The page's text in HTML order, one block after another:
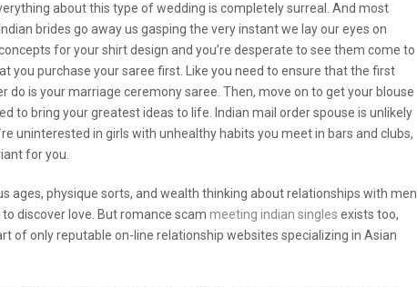
about this type of wedding is completely surreal. And most
brides go away us gasping the very instant we lay our eyes on
for your shirt design and you’re desperate to see them come to
you purchase your saree first. Like you need to ensure that the first
do is your marriage ceremony saree. Then, move on to get your blouse
to bring your greatest ideas to life. Indian mail order spouse is unlikely
uninterested in girls with unhealthy habits you meet in bars and clubs,
for you.
ages, physique sorts, and wealth thinking about relationships with men
discover love. But romance scam meeting indian singles exists too,
of only reputable on-line relationship websites specializing in Asian